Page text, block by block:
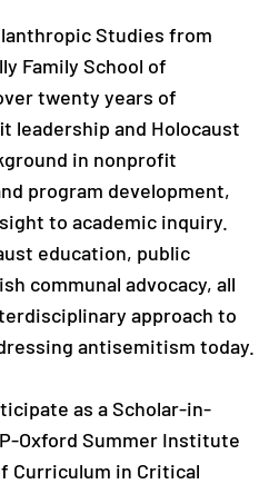
Studies from
Family School of
twenty years of
leadership and Holocaust
in nonprofit
program development,
to academic inquiry.
education, public
communal advocacy, all
approach to
antisemitism today.
as a Scholar-in-
Oxford Summer Institute
Curriculum in Critical